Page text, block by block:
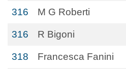
316 M G Roberti
316 R Bigoni
318 Francesca Fanini